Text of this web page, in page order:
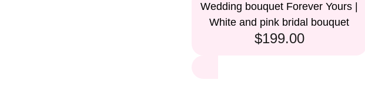
Wedding bouquet Forever Yours |
White and pink bridal bouquet
$199.00